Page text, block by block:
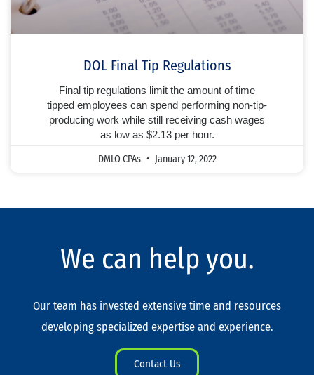
DOL Final Tip Regulations
Final tip regulations limit the amount of time
tipped employees can spend performing non-tip-
producing work while still receiving cash wages
as low as $2.13 per hour.
DMLO CPAs January 12, 2022
We can help you.
Our team has invested extensive time and resources
developing specialized expertise and experience.
Contact Us